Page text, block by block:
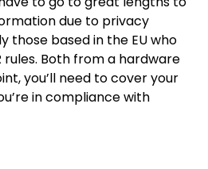
due to privacy
those based in the EU who
rules. Both from a hardware
you’ll need to cover your
in compliance with